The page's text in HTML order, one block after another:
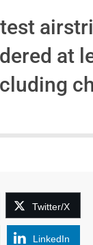
at
Twitter/X
LinkedIn